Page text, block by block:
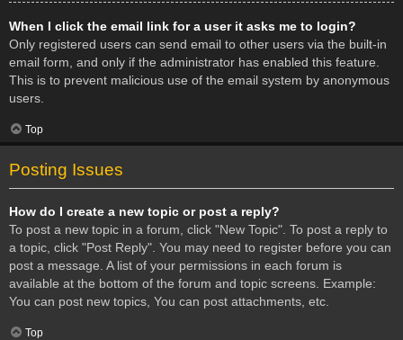
When I click the email link for a user it asks me to login?
Only registered users can send email to other users via the built-in
email form, and only if the administrator has enabled this feature.
This is to prevent malicious use of the email system by anonymous
users.
Top
Posting Issues
How do I create a new topic or post a reply?
To post a new topic in a forum, click "New Topic". To post a reply to
a topic, click "Post Reply". You may need to register before you can
post a message. A list of your permissions in each forum is
available at the bottom of the forum and topic screens. Example:
You can post new topics, You can post attachments, etc.
Top